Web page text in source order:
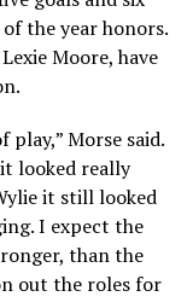
the year honors.
Moore, have
Morse said.
looked really
it still looked
I expect the
than the
out the roles for